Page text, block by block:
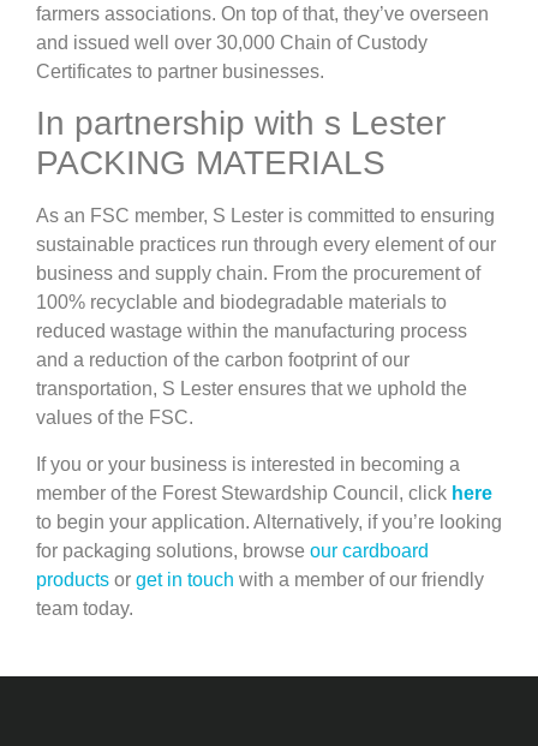
farmers associations. On top of that, they’ve overseen
and issued well over 30,000 Chain of Custody
Certificates to partner businesses.
In partnership with s Lester
PACKING MATERIALS
As an FSC member, S Lester is committed to ensuring
sustainable practices run through every element of our
business and supply chain. From the procurement of
100% recyclable and biodegradable materials to
reduced wastage within the manufacturing process
and a reduction of the carbon footprint of our
transportation, S Lester ensures that we uphold the
values of the FSC.
If you or your business is interested in becoming a
member of the Forest Stewardship Council, click here
to begin your application. Alternatively, if you’re looking
for packaging solutions, browse our cardboard
products or get in touch with a member of our friendly
team today.